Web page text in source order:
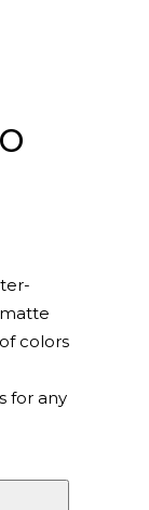
colors
for any